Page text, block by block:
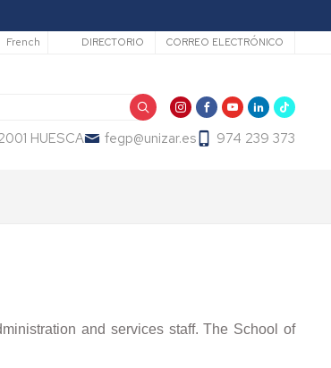
French Secundario
DIRECTORIO CORREO ELECTRÓNICO
HUESCA fegp@unizar.es 974 239 373
and services staff. The School of